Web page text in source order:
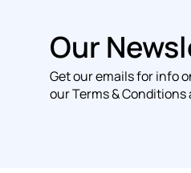
Our
Get our emails for info
our Terms & Conditions